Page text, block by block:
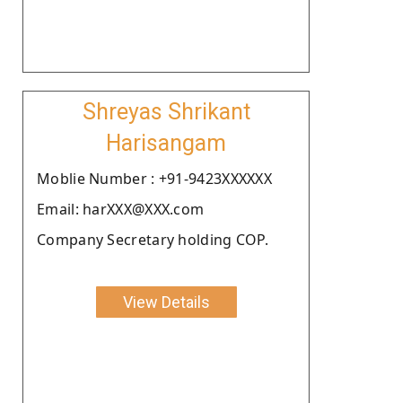
Shreyas Shrikant
Harisangam
Moblie Number : +91-9423XXXXXX
Email: harXXX@XXX.com
Company Secretary holding COP.
View Details